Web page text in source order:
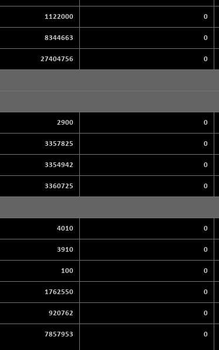
1122000 0
8344663 0
27404756 0
2900 0
3357825 0
3354942 0
3360725 0
4010 0
3910 0
100 0
1762550 0
920762 0
7857953 0